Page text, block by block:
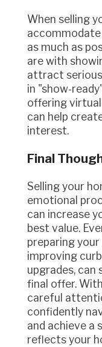
When selling your home, it's essential to
as much as
are with
attract serious
in "show-
offering
can help
interest.
Final
Selling your home can be a complex and
emotional
can increase
best value.
preparing
improving
upgrades,
final offer.
careful
confidently
and achieve a
reflects your